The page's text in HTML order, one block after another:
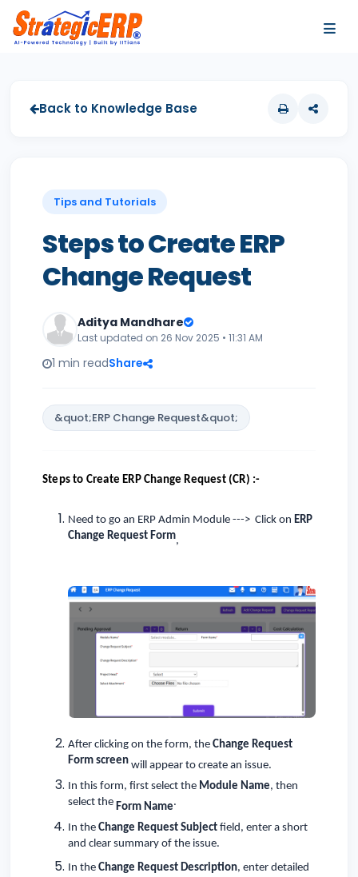
Back to Knowledge Base
Tips and Tutorials
Steps to Create ERP
Change Request
Aditya Mandhare
Last updated on 26 Nov 2025 • 11:31 AM
1 min readShare
&quot;ERP Change Request&quot;
Steps to Create ERP Change Request (CR) :-
Need to go an ERP Admin Module ---> Click on ERP
Change Request Form,
After clicking on the form, the Change Request
Form screen will appear to create an issue.
In this form, first select the Module Name, then
select the Form Name.
In the Change Request Subject field, enter a short
and clear summary of the issue.
In the Change Request Description, enter detailed